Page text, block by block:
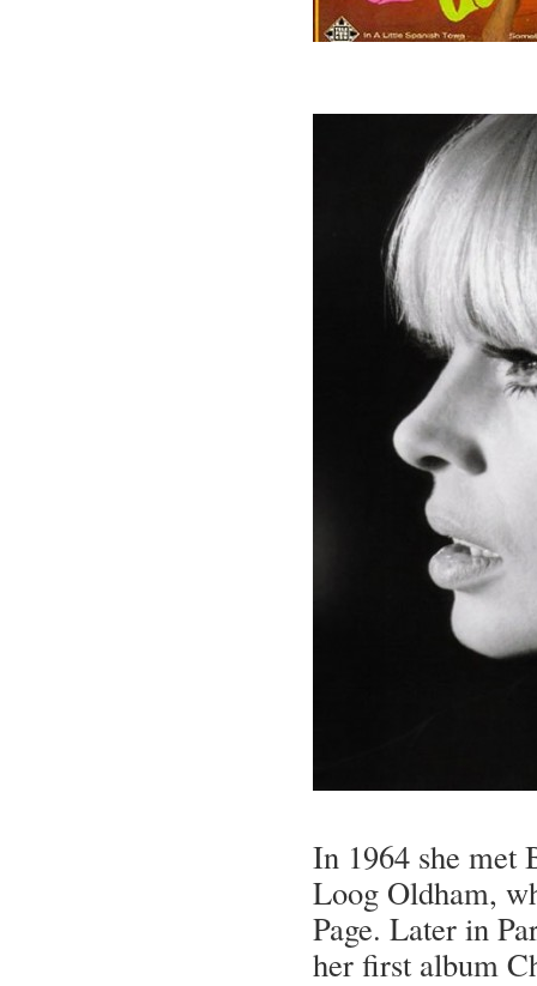
In 1964 she met
Loog Oldham,
Page. Later in
her first album